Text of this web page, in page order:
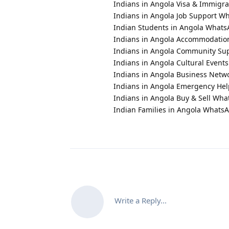
Indians in Angola Visa &
Indians in Angola Job Support
Indian Students in Angola
Indians in Angola
Indians in Angola Community
Indians in Angola Cultural
Indians in Angola Business
Indians in Angola Emergency
Indians in Angola Buy & Sell
Indian Families in Angola
Write a Reply...